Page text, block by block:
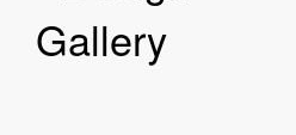
Gallery